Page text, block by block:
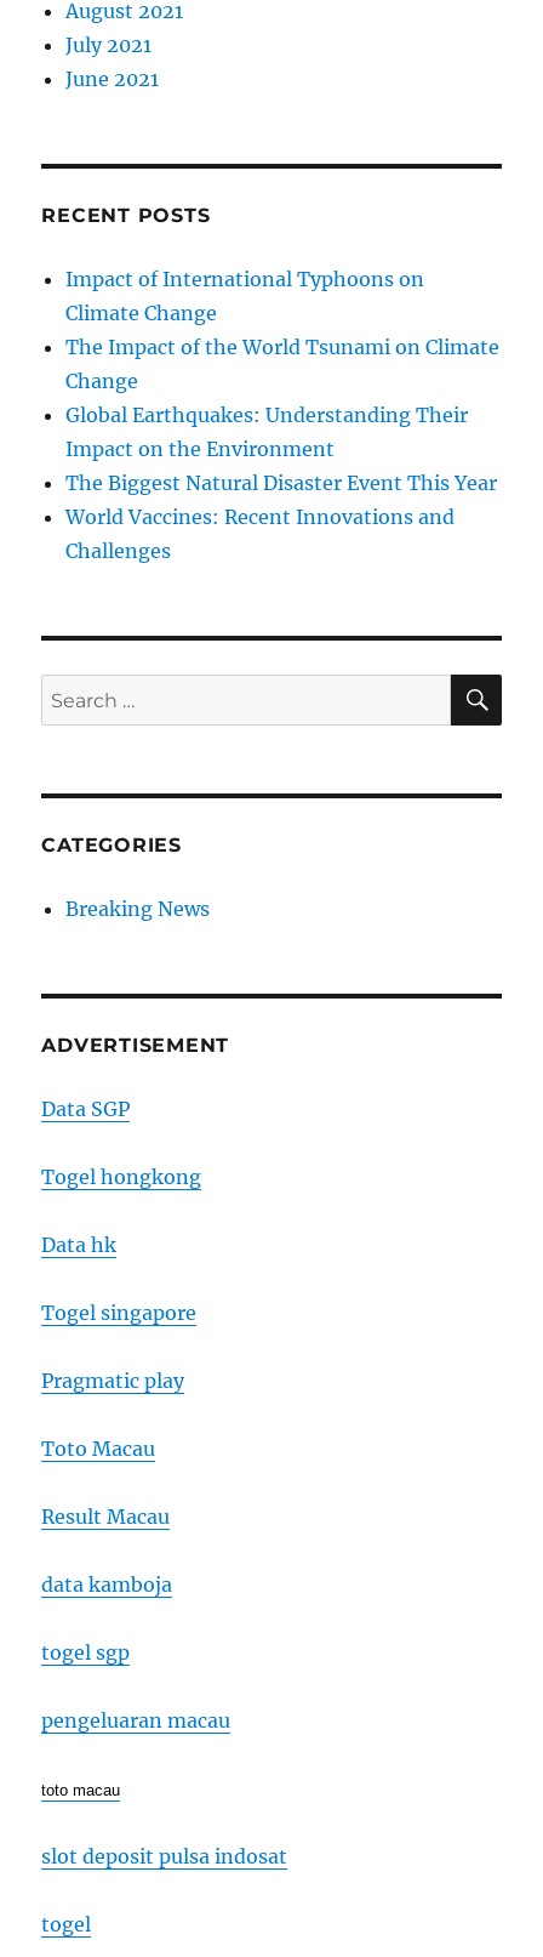
August 2021
July 2021
June 2021
RECENT POSTS
Impact of International Typhoons on
Climate Change
The Impact of the World Tsunami on Climate
Change
Global Earthquakes: Understanding Their
Impact on the Environment
The Biggest Natural Disaster Event This Year
World Vaccines: Recent Innovations and
Challenges
Search
for:
CATEGORIES
Breaking News
ADVERTISEMENT
Data SGP
Togel hongkong
Data hk
Togel singapore
Pragmatic play
Toto Macau
Result Macau
data kamboja
togel sgp
pengeluaran macau
toto macau
slot deposit pulsa indosat
togel